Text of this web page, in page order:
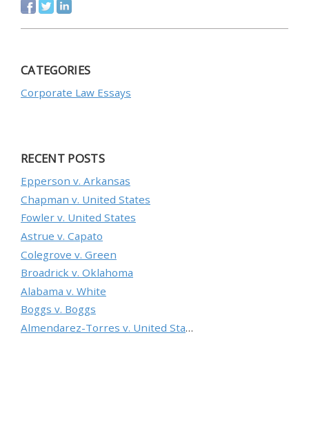
CATEGORIES
Corporate Law Essays
RECENT POSTS
Epperson v. Arkansas
Chapman v. United States
Fowler v. United States
Astrue v. Capato
Colegrove v. Green
Broadrick v. Oklahoma
Alabama v. White
Boggs v. Boggs
Almendarez-Torres v. United States